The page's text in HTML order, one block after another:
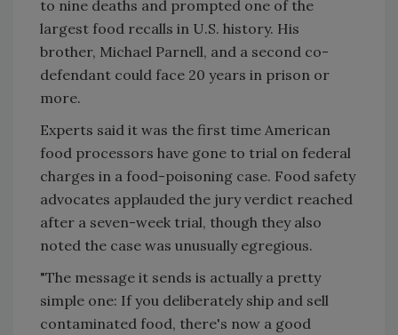
to nine deaths and prompted one of the
largest food recalls in U.S. history. His
brother, Michael Parnell, and a second co-
defendant could face 20 years in prison or
more.
Experts said it was the first time American
food processors have gone to trial on federal
charges in a food-poisoning case. Food safety
advocates applauded the jury verdict reached
after a seven-week trial, though they also
noted the case was unusually egregious.
"The message it sends is actually a pretty
simple one: If you deliberately ship and sell
contaminated food, there's now a good